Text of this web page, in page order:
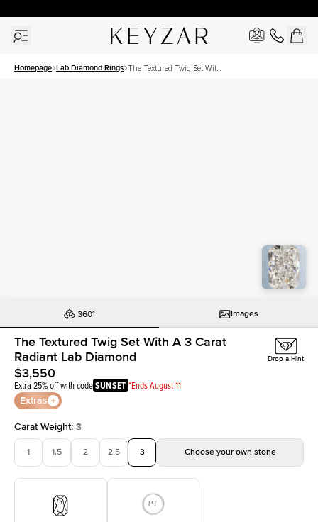
Homepage Lab Diamond Rings The Textured Twig Set With
Images
The Textured Twig Set With A 3 Carat
Radiant Lab Diamond
$3,550
Extra 25% off with codeSUNSET *Ends August 11
Extras
Drop a Hint
Carat Weight: 3
1 1.5 2 2.5 3 Choose your own stone